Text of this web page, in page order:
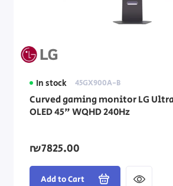
In stock 45GX900A-B
Curved gaming monitor LG
OLED 45" WQHD 240Hz
₪7825.00
Add to Cart